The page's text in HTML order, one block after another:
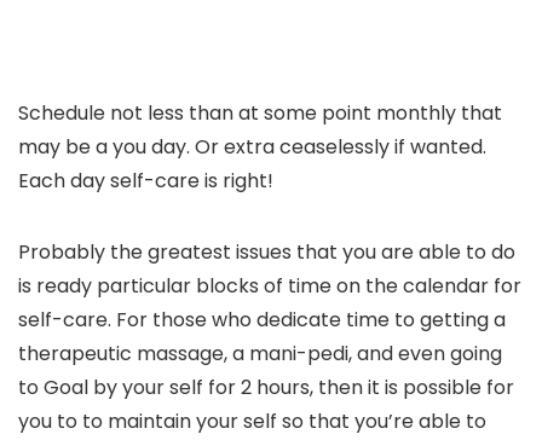
Schedule not less than at some point monthly that
may be a you day. Or extra ceaselessly if wanted.
Each day self-care is right!
Probably the greatest issues that you are able to do
is ready particular blocks of time on the calendar for
self-care. For those who dedicate time to getting a
therapeutic massage, a mani-pedi, and even going
to Goal by your self for 2 hours, then it is possible for
you to to maintain your self so that you’re able to